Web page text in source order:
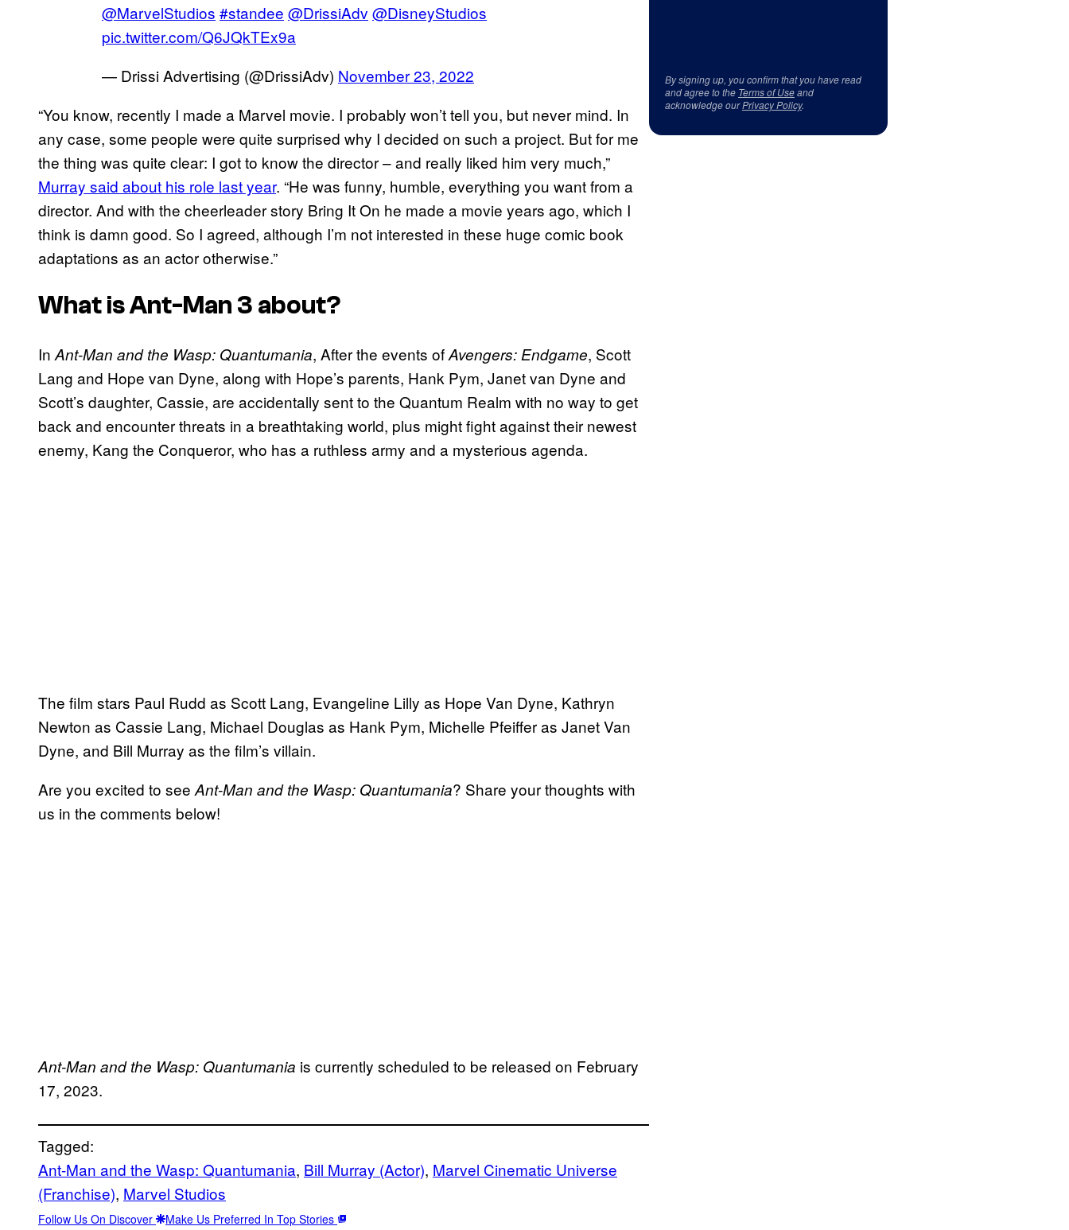
@MarvelStudios #standee @DrissiAdv @DisneyStudios
pic.twitter.com/Q6JQkTEx9a
— Drissi Advertising (@DrissiAdv) November 23, 2022
“You know, recently I made a Marvel movie. I probably won’t tell you, but never mind. In
any case, some people were quite surprised why I decided on such a project. But for me
the thing was quite clear: I got to know the director – and really liked him very much,”
Murray said about his role last year. “He was funny, humble, everything you want from a
director. And with the cheerleader story Bring It On he made a movie years ago, which I
think is damn good. So I agreed, although I’m not interested in these huge comic book
adaptations as an actor otherwise.”
What isAnt-Man 3 about?
In Ant-Man and the Wasp: Quantumania, After the events ofAvengers: Endgame, Scott
Lang and Hope van Dyne, along with Hope’s parents, Hank Pym, Janet van Dyne and
Scott’s daughter, Cassie, are accidentally sent to the Quantum Realm with no way to get
back and encounter threats in a breathtaking world, plus might fight against their newest
enemy, Kang the Conqueror, who has a ruthless army and a mysterious agenda.
The film stars Paul Rudd as Scott Lang, Evangeline Lilly as Hope Van Dyne, Kathryn
Newton as Cassie Lang, Michael Douglas as Hank Pym, Michelle Pfeiffer as Janet Van
Dyne, and Bill Murray as the film’s villain.
Are you excited to see Ant-Man and the Wasp: Quantumania? Share your thoughts with
us in the comments below!
Ant-Man and the Wasp: Quantumania is currently scheduled to be released on February
17, 2023.
Tagged:
Ant-Man and the Wasp: Quantumania, Bill Murray (Actor), Marvel Cinematic Universe
(Franchise), Marvel Studios
Follow Us On Discover Make Us Preferred In Top Stories
By signing up, you confirm that you have read
and agree to the Terms of Useand
acknowledge ourPrivacy Policy.